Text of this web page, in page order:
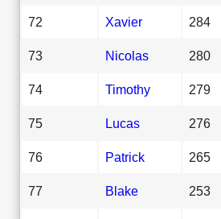
72 Xavier 284
73 Nicolas 280
74 Timothy 279
75 Lucas 276
76 Patrick 265
77 Blake 253